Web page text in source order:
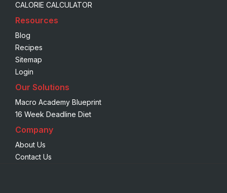
CALORIE CALCULATOR
Resources
Blog
Recipes
Sitemap
Login
Our Solutions
Macro Academy Blueprint
16 Week Deadline Diet
Company
About Us
Contact Us
We are using cookies to give you the best experience on our